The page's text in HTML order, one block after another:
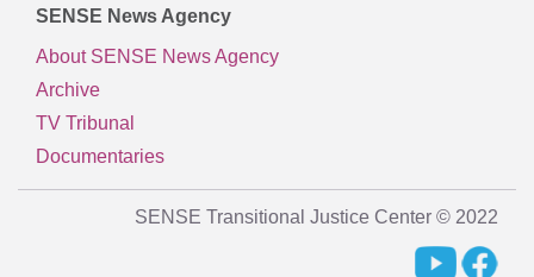
SENSE News Agency
About SENSE News Agency
Archive
TV Tribunal
Documentaries
SENSE Transitional Justice Center © 2022